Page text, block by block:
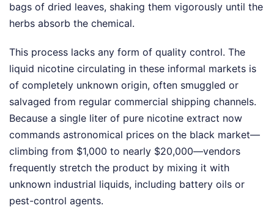
bags of dried leaves, shaking them vigorously until the
herbs absorb the chemical.
This process lacks any form of quality control. The
liquid nicotine circulating in these informal markets is
of completely unknown origin, often smuggled or
salvaged from regular commercial shipping channels.
Because a single liter of pure nicotine extract now
commands astronomical prices on the black market—
climbing from $1,000 to nearly $20,000—vendors
frequently stretch the product by mixing it with
unknown industrial liquids, including battery oils or
pest-control agents.